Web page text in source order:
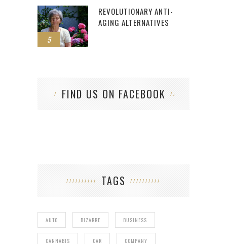
5
REVOLUTIONARY ANTI-
AGING ALTERNATIVES
FIND US ON FACEBOOK
TAGS
AUTO BIZARRE BUSINESS
CANNABIS CAR COMPANY